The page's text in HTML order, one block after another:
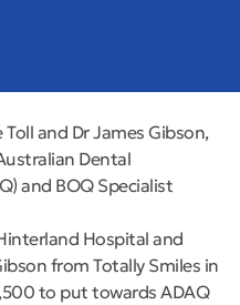
and Dr James Gibson,
Dental
and BOQ Specialist
Hospital and
from Totally Smiles in
to put towards ADAQ